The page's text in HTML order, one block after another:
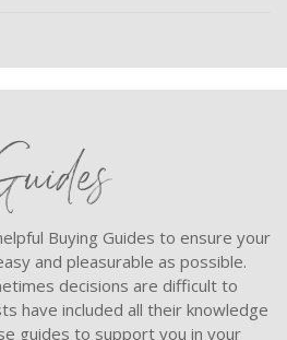
Buying Guides to ensure your
and pleasurable as possible.
decisions are difficult to
have included all their knowledge
guides to support you in your